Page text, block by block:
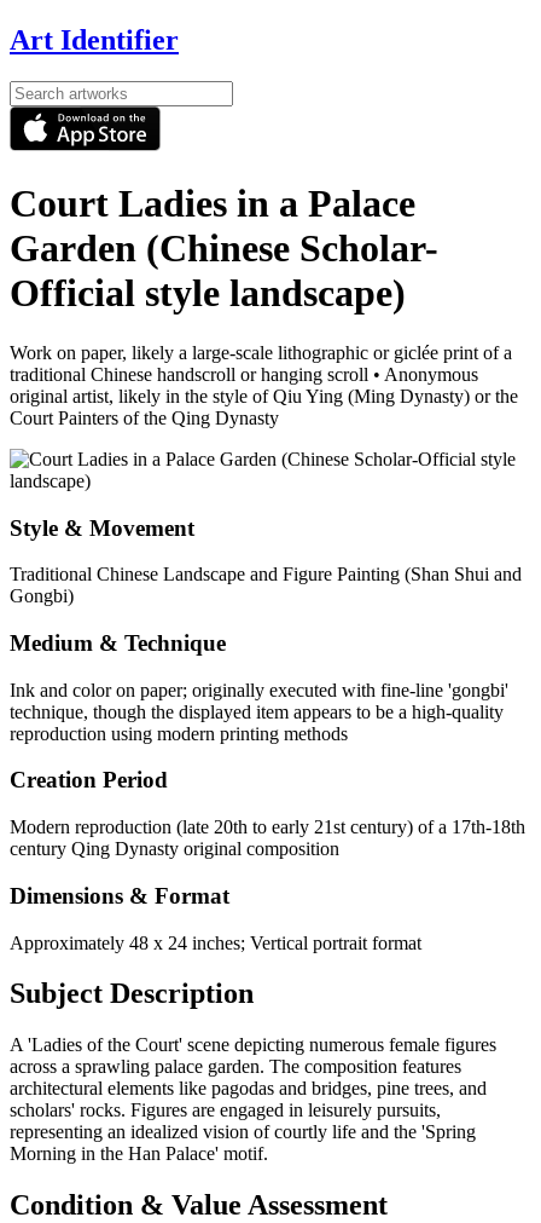
Art Identifier
Court Ladies in a Palace
Garden (Chinese Scholar-
Official style landscape)
Work on paper, likely a large-scale lithographic or giclée print of a
traditional Chinese handscroll or hanging scroll • Anonymous
original artist, likely in the style of Qiu Ying (Ming Dynasty) or the
Court Painters of the Qing Dynasty
Style & Movement
Traditional Chinese Landscape and Figure Painting (Shan Shui and
Gongbi)
Medium & Technique
Ink and color on paper; originally executed with fine-line 'gongbi'
technique, though the displayed item appears to be a high-quality
reproduction using modern printing methods
Creation Period
Modern reproduction (late 20th to early 21st century) of a 17th-18th
century Qing Dynasty original composition
Dimensions & Format
Approximately 48 x 24 inches; Vertical portrait format
Subject Description
A 'Ladies of the Court' scene depicting numerous female figures
across a sprawling palace garden. The composition features
architectural elements like pagodas and bridges, pine trees, and
scholars' rocks. Figures are engaged in leisurely pursuits,
representing an idealized vision of courtly life and the 'Spring
Morning in the Han Palace' motif.
Condition & Value Assessment